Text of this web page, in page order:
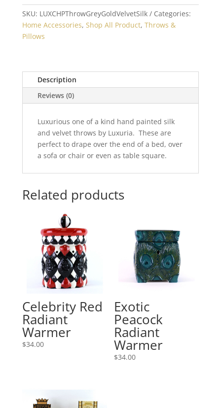
&
Silk
Grey
Gold
Throw
Bullion
quantity
SKU: LUXCHPThrowGreyGoldVelvetSilk
Categories:
Home Accessories, Shop All Product, Throws &
Pillows
Description
Reviews (0)
Luxurious one of a kind hand painted silk
and velvet throws by Luxuria. These are
perfect to drape over the end of a bed, over
a sofa or chair or even as table square.
Related products
Celebrity Red
Radiant
Warmer
$34.00
Exotic
Peacock
Radiant
Warmer
$34.00